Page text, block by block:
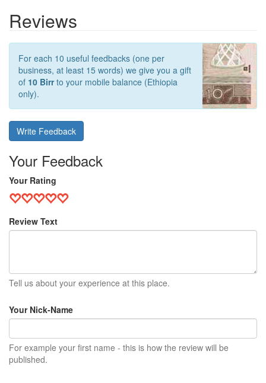
Reviews
For each 10 useful feedbacks (one per
business, at least 15 words) we give you a gift
of 10 Birrto your mobile balance (Ethiopia
only).
Write Feedback
Your Feedback
Your Rating
Review Text
Tell us about your experience at this place.
Your Nick-Name
For example your first name - this is how the review will be
published.